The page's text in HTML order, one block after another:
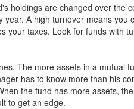
holdings are changed over
A high turnover means
your taxes. Look for funds with
The more assets in a
has to know more than his
the fund has more assets,
to get an edge.